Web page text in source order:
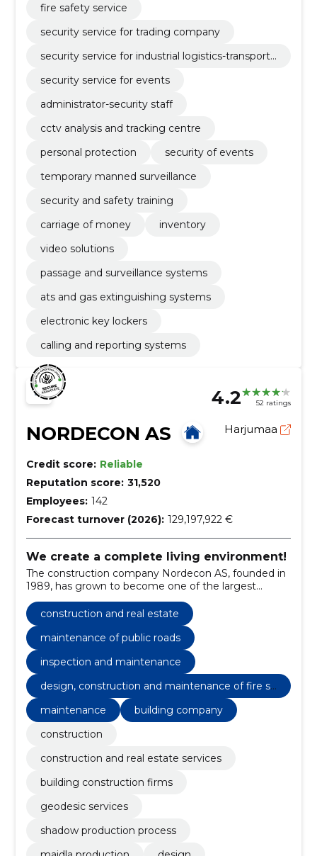
fire safety service
security service for trading company
security service for industrial logistics-transport
security service for events
administrator-security staff
cctv analysis and tracking centre
personal protection
security of events
temporary manned surveillance
security and safety training
carriage of money
inventory
video solutions
passage and surveillance systems
ats and gas extinguishing systems
electronic key lockers
calling and reporting systems
4.2 52 ratings
NORDECON AS Harjumaa
Credit score: Reliable
Reputation score: 31,520
Employees: 142
Forecast turnover (2026): 129,197,922 €
We create a complete living environment!
The construction company Nordecon AS, founded in
1989, has grown to become one of the largest
construction groups in Estonia.
construction and real estate
maintenance of public roads
inspection and maintenance
design, construction and maintenance of fire sa
maintenance
building company
construction
construction and real estate services
building construction firms
geodesic services
shadow production process